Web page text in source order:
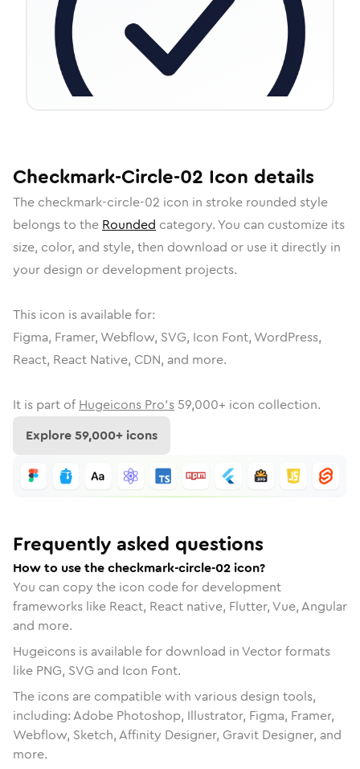
Checkmark-Circle-02 Icon details
The checkmark-circle-02 icon in stroke rounded style
belongs to the Rounded category. You can customize its
size, color, and style, then download or use it directly in
your design or development projects.
This icon is available for:
Figma, Framer, Webflow, SVG, Icon Font, WordPress,
React, React Native, CDN, and more.
It is part of Hugeicons Pro's 59,000+ icon collection.
Explore59,000+ icons
Frequently asked questions
How to use the checkmark-circle-02 icon?
You can copy the icon code for development
frameworks like React, React native, Flutter, Vue, Angular
and more.
Hugeicons is available for download in Vector formats
like PNG, SVG and Icon Font.
The icons are compatible with various design tools,
including: Adobe Photoshop, Illustrator, Figma, Framer,
Webflow, Sketch, Affinity Designer, Gravit Designer, and
more.